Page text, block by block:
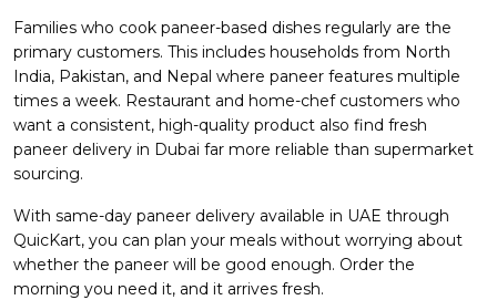
Families who cook paneer-based dishes regularly are the
primary customers. This includes households from North
India, Pakistan, and Nepal where paneer features multiple
times a week. Restaurant and home-chef customers who
want a consistent, high-quality product also find fresh
paneer delivery in Dubai far more reliable than supermarket
sourcing.
With same-day paneer delivery available in UAE through
QuicKart, you can plan your meals without worrying about
whether the paneer will be good enough. Order the
morning you need it, and it arrives fresh.